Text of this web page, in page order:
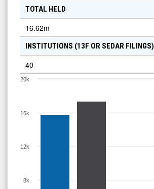
TOTAL HELD
16.62m
INSTITUTIONS (13F OR SEDAR FILINGS)
40
8k
12k
16k
20k